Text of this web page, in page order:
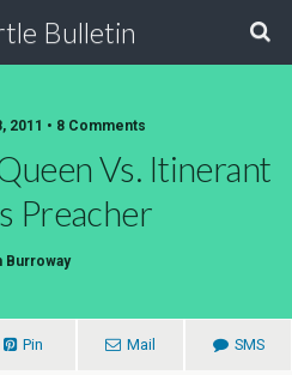
Bulletin
2011 • 8 Comments
Vs. Itinerant
Preacher
Burroway
Pin Mail SMS